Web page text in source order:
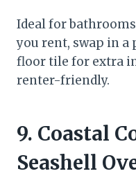
Ideal for
you rent, swap in
floor tile for extra
renter-friendly.
9. Coastal
Seashell